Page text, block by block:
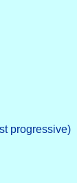
progressive)